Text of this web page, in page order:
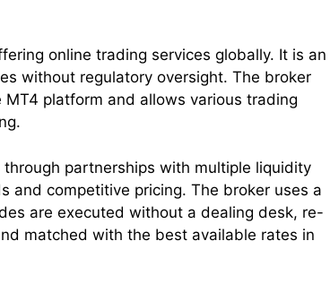
online trading services globally. It is an
without regulatory oversight. The broker
platform and allows various trading
partnerships with multiple liquidity
and competitive pricing. The broker uses a
are executed without a dealing desk, re-
matched with the best available rates in